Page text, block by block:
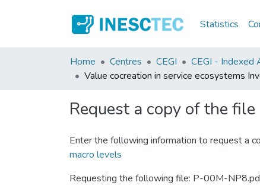
Statistics
Home Centres CEGI
CEGI - Indexed
Value cocreation in service ecosystems
Request a copy of the file
Enter the following information to request a
macro levels
Requesting the following file: P-00M-